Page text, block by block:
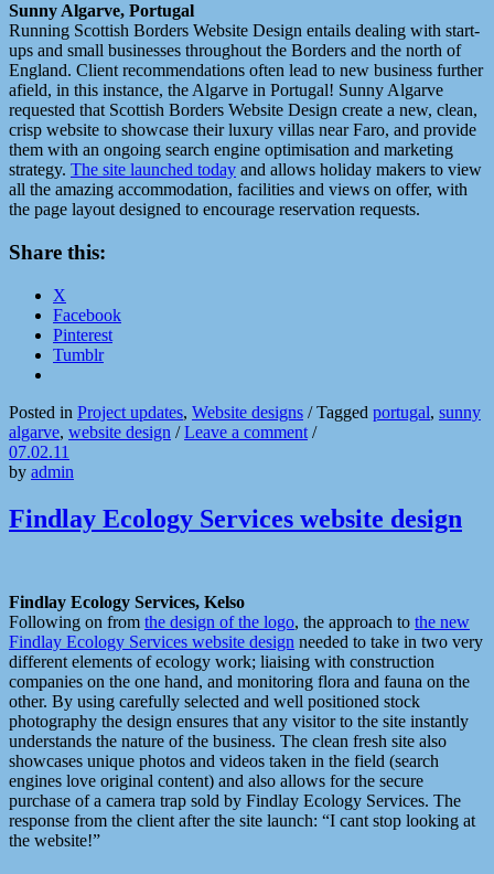
Sunny Algarve, Portugal
Running Scottish Borders Website Design entails dealing with start-
ups and small businesses throughout the Borders and the north of
England. Client recommendations often lead to new business further
afield, in this instance, the Algarve in Portugal! Sunny Algarve
requested that Scottish Borders Website Design create a new, clean,
crisp website to showcase their luxury villas near Faro, and provide
them with an ongoing search engine optimisation and marketing
strategy. The site launched today and allows holiday makers to view
all the amazing accommodation, facilities and views on offer, with
the page layout designed to encourage reservation requests.
Share this:
X
Facebook
Pinterest
Tumblr
Posted in Project updates, Website designs /Tagged portugal, sunny
algarve, website design /Leave a comment /
07.02.11
by admin
Findlay Ecology Services website design
Findlay Ecology Services, Kelso
Following on from the design of the logo, the approach to the new
Findlay Ecology Services website design needed to take in two very
different elements of ecology work; liaising with construction
companies on the one hand, and monitoring flora and fauna on the
other. By using carefully selected and well positioned stock
photography the design ensures that any visitor to the site instantly
understands the nature of the business. The clean fresh site also
showcases unique photos and videos taken in the field (search
engines love original content) and also allows for the secure
purchase of a camera trap sold by Findlay Ecology Services. The
response from the client after the site launch: “I cant stop looking at
the website!”